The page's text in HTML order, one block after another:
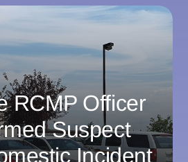
RCMP Officer
Suspect
Incident